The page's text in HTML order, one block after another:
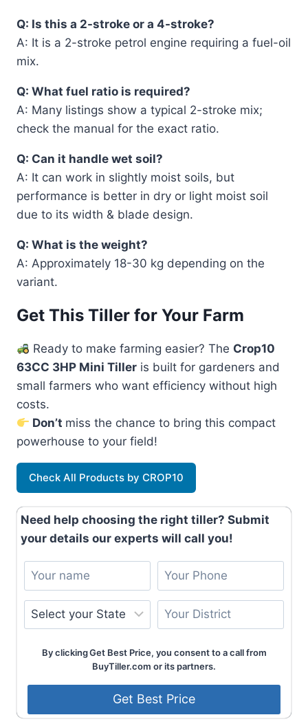
Q: Is this a 2-stroke or a 4-stroke?
A: It is a 2-stroke petrol engine requiring a fuel-oil
mix.
Q: What fuel ratio is required?
A: Many listings show a typical 2-stroke mix;
check the manual for the exact ratio.
Q: Can it handle wet soil?
A: It can work in slightly moist soils, but
performance is better in dry or light moist soil
due to its width & blade design.
Q: What is the weight?
A: Approximately 18-30 kg depending on the
variant.
Get This Tiller for Your Farm
Ready to make farming easier? The Crop10
63CC 3HP Mini Tiller is built for gardeners and
small farmers who want efficiency without high
costs.
Don’t miss the chance to bring this compact
powerhouse to your field!
Check All Products by CROP10
Need help choosing the right tiller? Submit
your details our experts will call you!
By clicking Get Best Price, you consent to a call from
BuyTiller.com or its partners.